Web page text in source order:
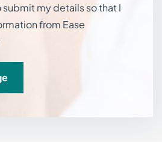
my details so that I
from Ease